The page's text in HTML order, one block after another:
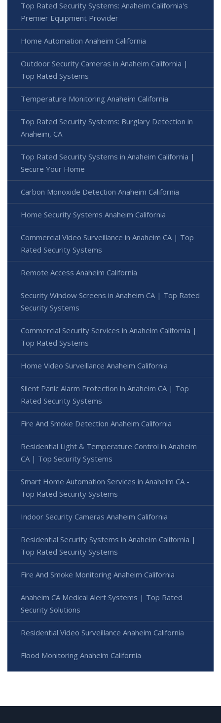
Top Rated Security Systems: Anaheim California's
Premier Equipment Provider
Home Automation Anaheim California
Outdoor Security Cameras in Anaheim California |
Top Rated Systems
Temperature Monitoring Anaheim California
Top Rated Security Systems: Burglary Detection in
Anaheim, CA
Top Rated Security Systems in Anaheim California |
Secure Your Home
Carbon Monoxide Detection Anaheim California
Home Security Systems Anaheim California
Commercial Video Surveillance in Anaheim CA | Top
Rated Security Systems
Remote Access Anaheim California
Security Window Screens in Anaheim CA | Top Rated
Security Systems
Commercial Security Services in Anaheim California |
Top Rated Systems
Home Video Surveillance Anaheim California
Silent Panic Alarm Protection in Anaheim CA | Top
Rated Security Systems
Fire And Smoke Detection Anaheim California
Residential Light & Temperature Control in Anaheim
CA | Top Security Systems
Smart Home Automation Services in Anaheim CA -
Top Rated Security Systems
Indoor Security Cameras Anaheim California
Residential Security Systems in Anaheim California |
Top Rated Security Systems
Fire And Smoke Monitoring Anaheim California
Anaheim CA Medical Alert Systems | Top Rated
Security Solutions
Residential Video Surveillance Anaheim California
Flood Monitoring Anaheim California